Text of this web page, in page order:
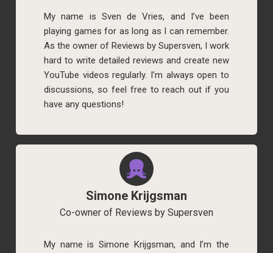
My name is Sven de Vries, and I’ve been
playing games for as long as I can remember.
As the owner of Reviews by Supersven, I work
hard to write detailed reviews and create new
YouTube videos regularly. I’m always open to
discussions, so feel free to reach out if you
have any questions!
Simone Krijgsman
Co-owner of Reviews by Supersven
My name is Simone Krijgsman, and I’m the